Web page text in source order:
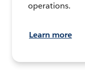
operations.
Learn more